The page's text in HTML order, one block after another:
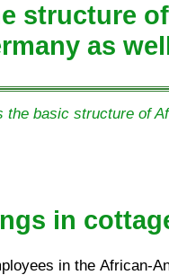
structure
as
the basic structure of
in
in the African-